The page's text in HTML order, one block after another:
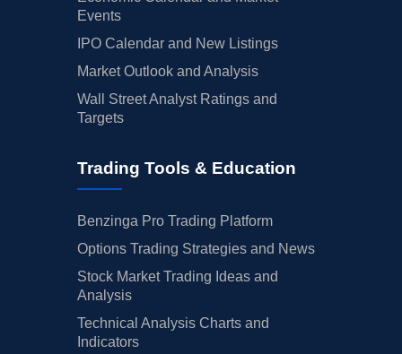
Events
IPO Calendar and New Listings
Market Outlook and Analysis
Wall Street Analyst Ratings and
Targets
Trading Tools & Education
Benzinga Pro Trading Platform
Options Trading Strategies and News
Stock Market Trading Ideas and
Analysis
Technical Analysis Charts and
Indicators